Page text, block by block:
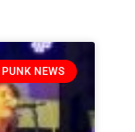
PUNK NEWS